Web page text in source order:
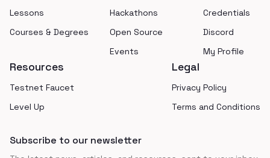
Lessons
Courses & Degrees
Hackathons
Open Source
Events
Credentials
Discord
My Profile
Resources
Testnet Faucet
Level Up
Legal
Privacy Policy
Terms and Conditions
Subscribe to our newsletter